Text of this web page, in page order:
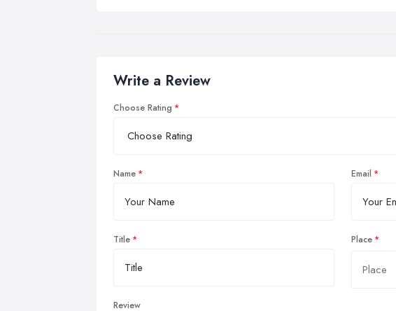
Write a Review
Choose Rating
Name Email
Title Place
Review